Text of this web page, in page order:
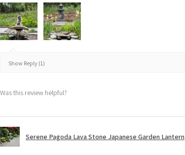
Show Reply (1)
Was this review helpful?
Serene Pagoda Lava Stone Japanese Garden Lantern